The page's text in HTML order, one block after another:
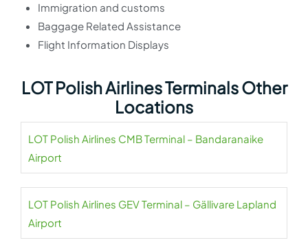
Immigration and customs
Baggage Related Assistance
Flight Information Displays
LOT Polish Airlines Terminals Other
Locations
LOT Polish Airlines CMB Terminal – Bandaranaike
Airport
LOT Polish Airlines GEV Terminal – Gällivare Lapland
Airport